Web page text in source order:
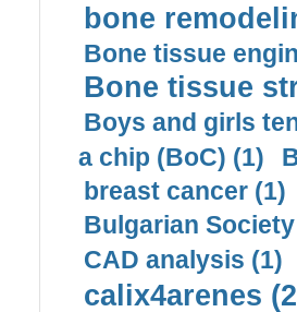
bone
Bone tissue
Bone tissue
Boys and girls
a chip (BoC) (1)
breast cancer (1)
Bulgarian
CAD analysis (1)
calix4arenes